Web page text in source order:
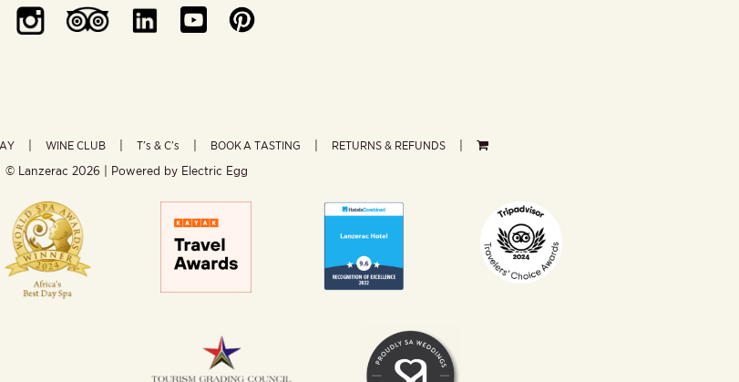
WINE CLUB T’s & C’s BOOK A TASTING RETURNS & REFUNDS
© Lanzerac 2026 | Powered by Electric Egg